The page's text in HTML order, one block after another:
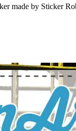
made by Sticker